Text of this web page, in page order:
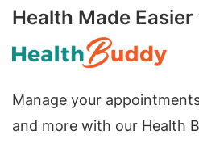
Health Made
Manage your
and more with our Health